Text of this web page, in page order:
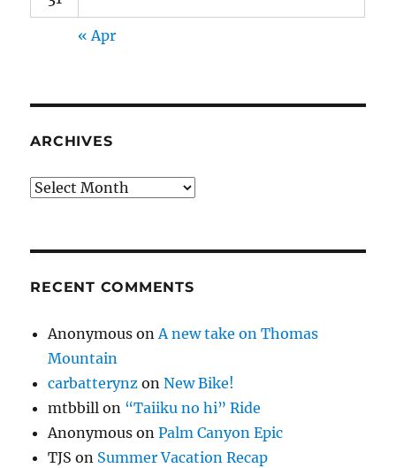
« Apr
ARCHIVES
Archives
RECENT COMMENTS
Anonymous onA new take on Thomas
Mountain
carbatterynz onNew Bike!
mtbbill on “Taiiku no hi” Ride
Anonymous onPalm Canyon Epic
TJS on Summer Vacation Recap